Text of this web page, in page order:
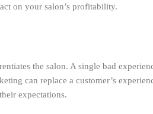
on your salon’s profitability.
the salon. A single bad
can replace a customer’s
expectations.